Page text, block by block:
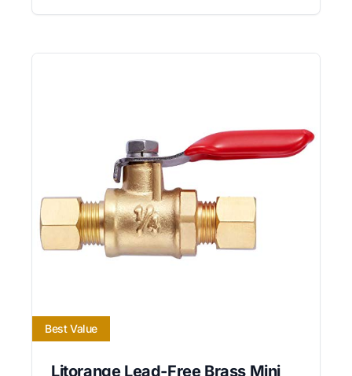
Best Value
Litorange Lead-Free Brass Mini